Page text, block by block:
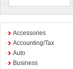
Accessories
Accounting/Tax
Auto
Business